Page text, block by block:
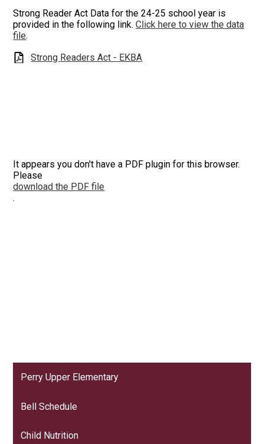
Strong Reader Act Data for the 24-25 school year is
provided in the following link.Click here to view the data
file.
Strong Readers Act - EKBA
It appears you don't have a PDF plugin for this browser.
Please
download the PDF file
.
Perry Upper Elementary
Bell Schedule
Child Nutrition